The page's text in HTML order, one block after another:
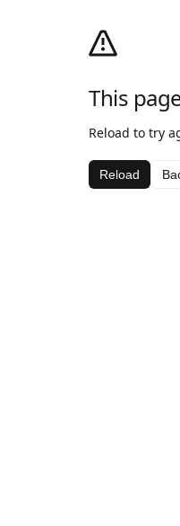
This
Reload to try
Reload